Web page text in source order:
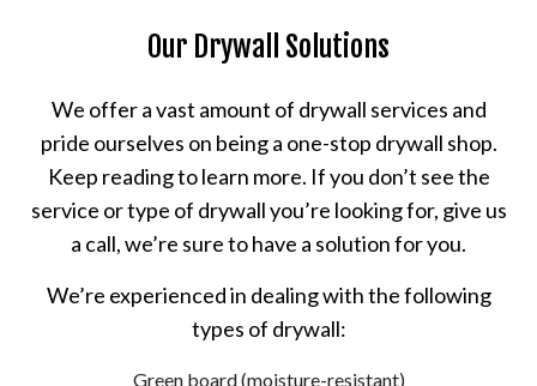
Our Drywall Solutions
We offer a vast amount of drywall services and
pride ourselves on being a one-stop drywall shop.
Keep reading to learn more. If you don’t see the
service or type of drywall you’re looking for, give us
a call, we’re sure to have a solution for you.
We’re experienced in dealing with the following
types of drywall:
Green board (moisture-resistant)